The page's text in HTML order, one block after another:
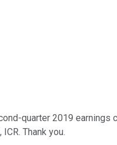
quarter 2019
Thank you.